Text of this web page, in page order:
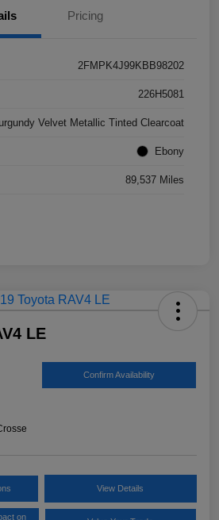
Pricing
2FMPK4J99KBB98202
226H5081
Velvet Metallic Tinted Clearcoat
Ebony
89,537 Miles
LE
Confirm Availability
View Details
on